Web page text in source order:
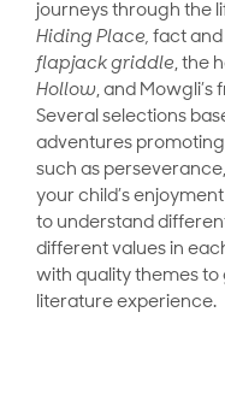
journeys through the
Hiding Place, fact and
flapjack griddle, the
Hollow, and Mowgli’s
Several selections
adventures
such as
your child’s
to understand
different values in
with quality themes to
literature experience.